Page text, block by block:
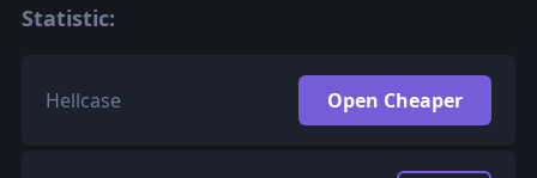
Statistic:
Hellcase Open Cheaper